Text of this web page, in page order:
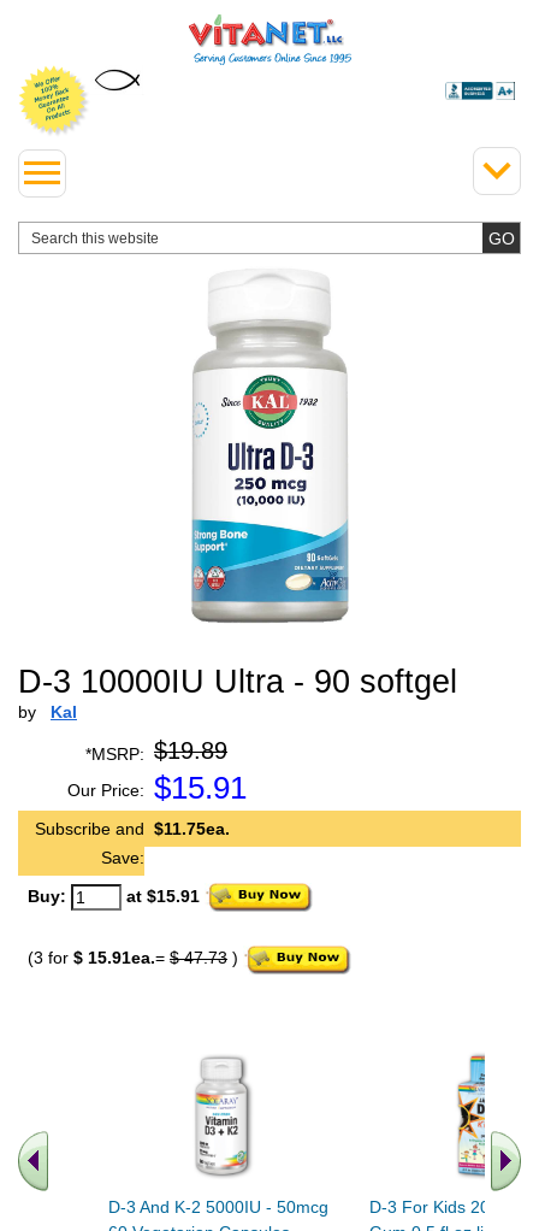
D-3 10000IU Ultra - 90 softgel
by Kal
*MSRP: $19.89
Our Price: $15.91
Subscribe and
Save:
$11.75ea.
Buy: at $15.91
(3 for $ 15.91ea.= $ 47.73 )
D-3 And K-2 5000IU - 50mcg
D-3 For Kids 200IU